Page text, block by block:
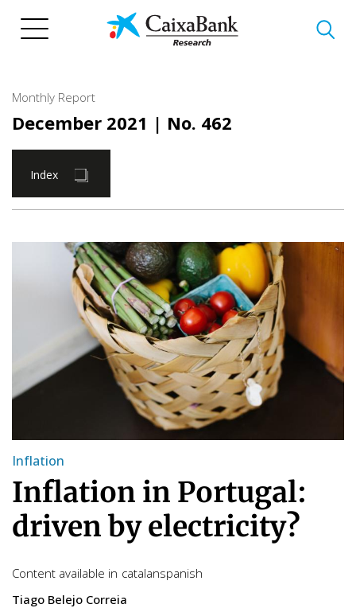
Monthly Report
December 2021 | No. 462
Index
Inflation
Inflation in Portugal:
driven by electricity?
Content available in catalanspanish
Tiago Belejo Correia